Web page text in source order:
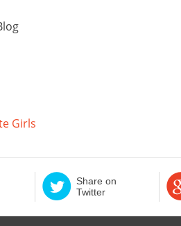
Girls
Share on
Twitter